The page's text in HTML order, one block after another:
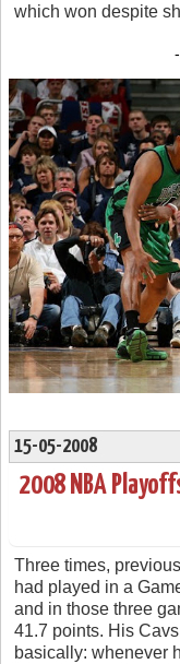
which won despite
15-05-2008
2008 NBA
Three times,
had played in a
and in those three
41.7 points. His
basically: whenever